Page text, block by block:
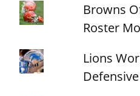
Browns
Roster
Lions